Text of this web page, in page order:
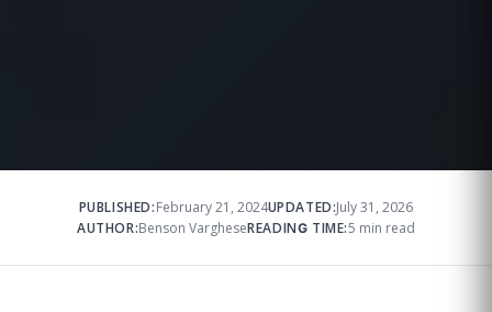
PUBLISHED:February 21, 2024UPDATED:July 31, 2026
AUTHOR:Benson VargheseREADING TIME:5 min read